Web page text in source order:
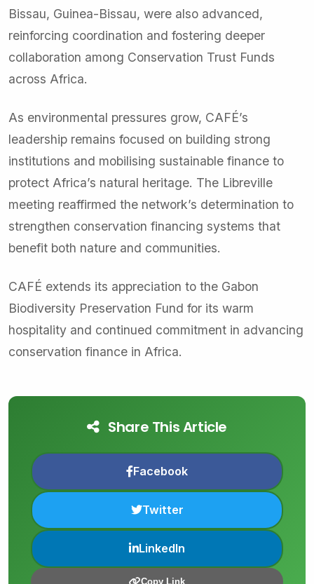
Bissau, Guinea-Bissau, were also advanced,
reinforcing coordination and fostering deeper
collaboration among Conservation Trust Funds
across Africa.
As environmental pressures grow, CAFÉ’s
leadership remains focused on building strong
institutions and mobilising sustainable finance to
protect Africa’s natural heritage. The Libreville
meeting reaffirmed the network’s determination to
strengthen conservation financing systems that
benefit both nature and communities.
CAFÉ extends its appreciation to the Gabon
Biodiversity Preservation Fund for its warm
hospitality and continued commitment in advancing
conservation finance in Africa.
Share This Article
Facebook
Twitter
LinkedIn
Copy Link